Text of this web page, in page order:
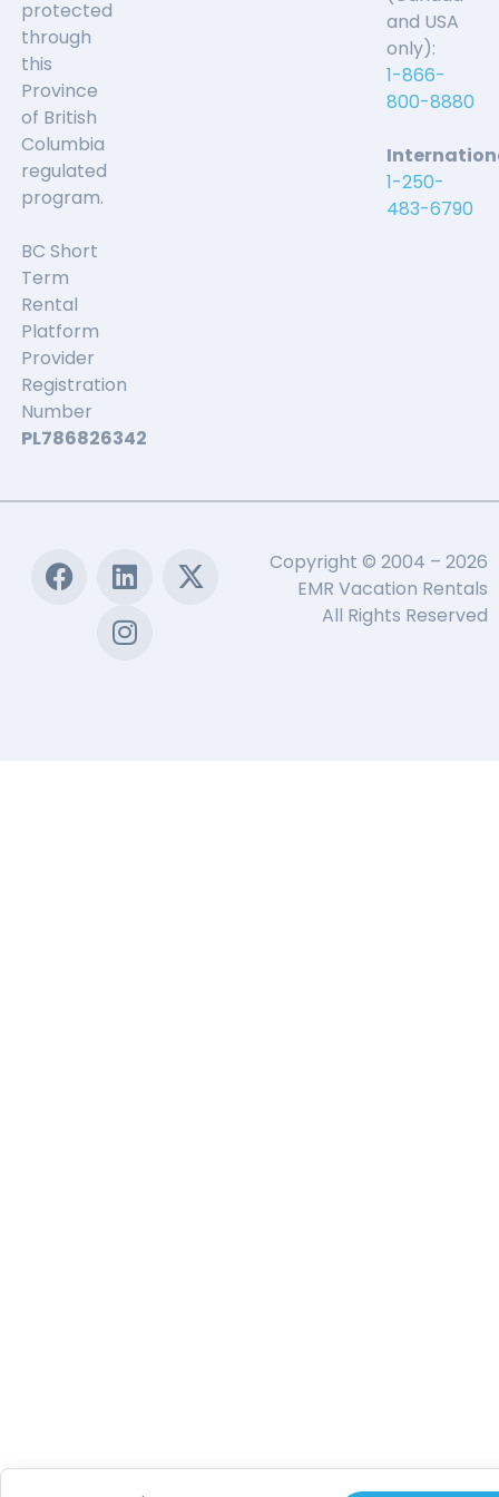
Communication...
Patrick Martz
We had a great time with our young family.
Communication was quick and helpful.
Great place to stay. Very
private and the views are...
Nidal Mousa
Great place to stay. Very private and the views are
amazing.
protected
through
this
Province
of British
Columbia
regulated
program.
BC Short
Term
Rental
Platform
Provider
Registration
Number
PL786826342
and USA
only):
1-866-
800-8880
1-250-
483-6790
Copyright © 2004 – 2026
EMR Vacation Rentals
All Rights Reserved